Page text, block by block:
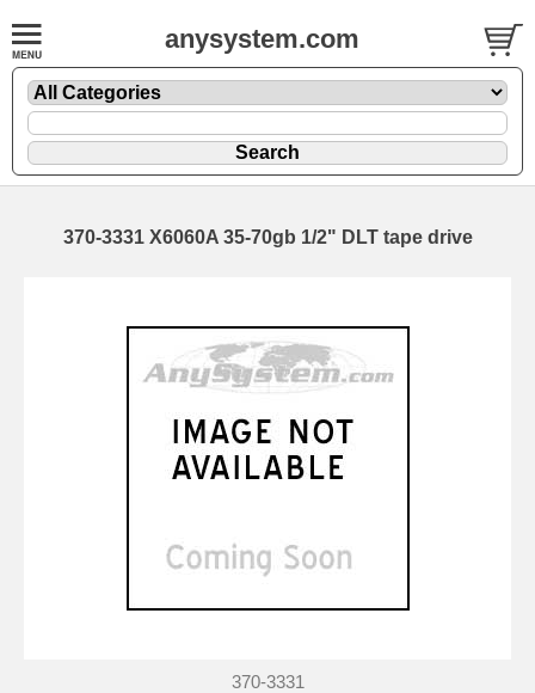
anysystem.com
370-3331 X6060A 35-70gb 1/2" DLT tape drive
370-3331